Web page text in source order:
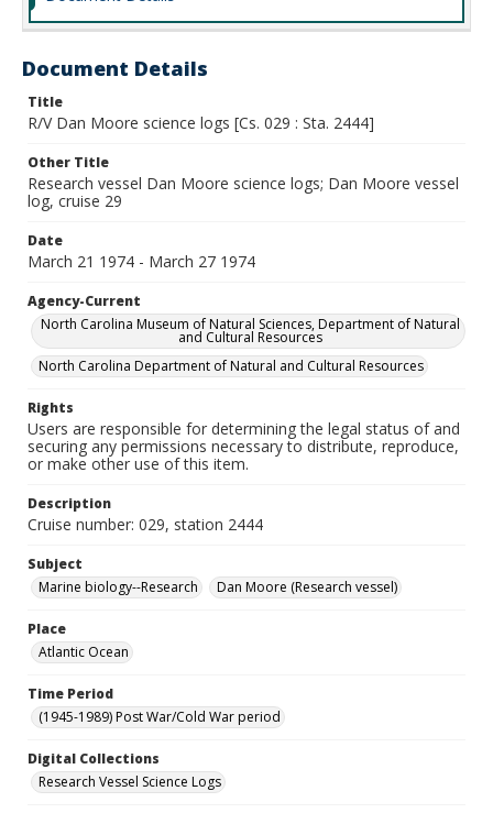
Document Details
Title
R/V Dan Moore science logs [Cs. 029 : Sta. 2444]
Other Title
Research vessel Dan Moore science logs; Dan Moore vessel
log, cruise 29
Date
March 21 1974 - March 27 1974
Agency-Current
North Carolina Museum of Natural Sciences, Department of Natural
and Cultural Resources
North Carolina Department of Natural and Cultural Resources
Rights
Users are responsible for determining the legal status of and
securing any permissions necessary to distribute, reproduce,
or make other use of this item.
Description
Cruise number: 029, station 2444
Subject
Marine biology--Research
Dan Moore (Research vessel)
Place
Atlantic Ocean
Time Period
(1945-1989) Post War/Cold War period
Digital Collections
Research Vessel Science Logs